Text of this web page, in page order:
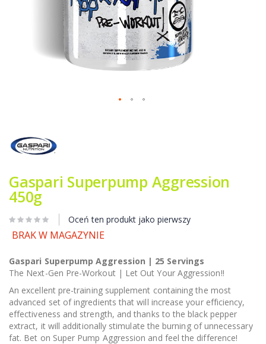
początek
galerii
Gaspari Superpump Aggression
450g
Oceń ten produkt jako pierwszy
BRAK W MAGAZYNIE
Gaspari Superpump Aggression | 25 Servings
The Next-Gen Pre-Workout | Let Out Your Aggression!!
An excellent pre-training supplement containing the most
advanced set of ingredients that will increase your efficiency,
effectiveness and strength, and thanks to the black pepper
extract, it will additionally stimulate the burning of unnecessary
fat. Bet on Super Pump Aggression and feel the difference!